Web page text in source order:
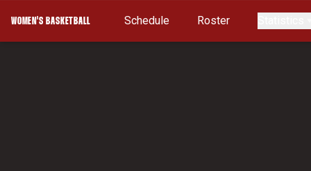
WOMEN'S BASKETBALL Schedule Roster